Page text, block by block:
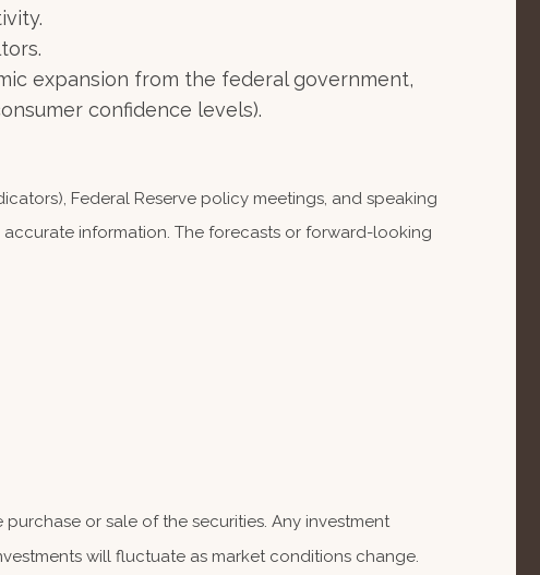
expansion from the federal government,
confidence levels).
Federal Reserve policy meetings, and speaking
information. The forecasts or forward-looking
or sale of the securities. Any investment
will fluctuate as market conditions change.